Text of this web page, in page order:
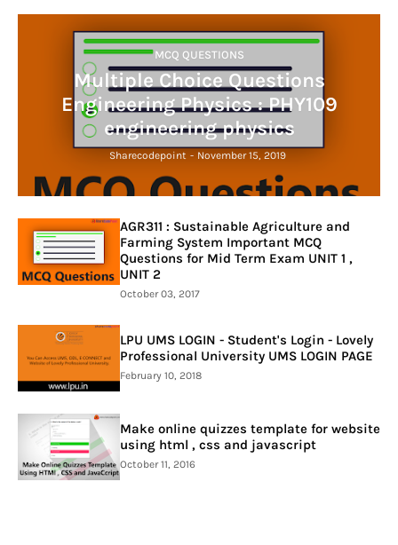
MCQ QUESTIONS
Multiple Choice Questions
Engineering Physics : PHY109
engineering physics
Sharecodepoint - November 15, 2019
AGR311 : Sustainable Agriculture and
Farming System Important MCQ
Questions for Mid Term Exam UNIT 1 ,
UNIT 2
October 03, 2017
LPU UMS LOGIN - Student's Login - Lovely
Professional University UMS LOGIN PAGE
February 10, 2018
Make online quizzes template for website
using html , css and javascript
October 11, 2016